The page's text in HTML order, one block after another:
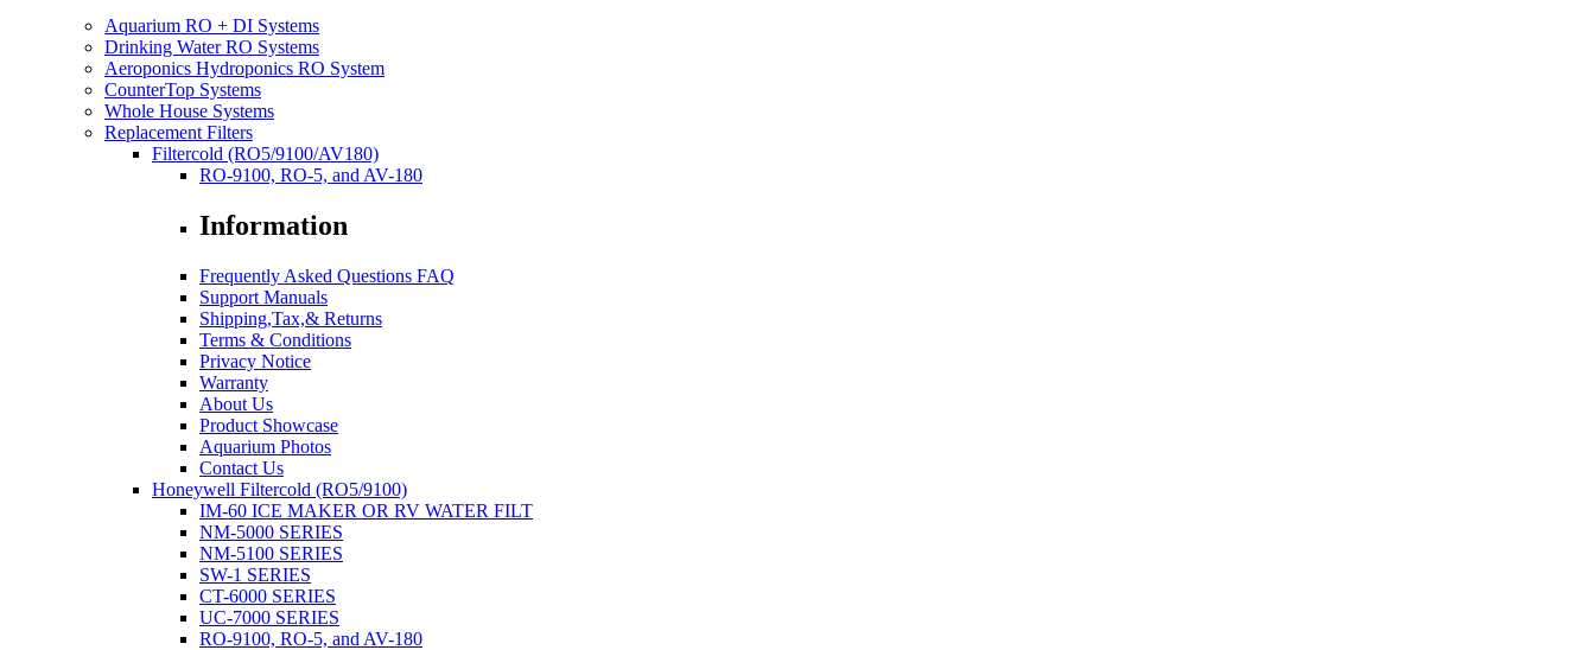
Aquarium RO + DI Systems
Drinking Water RO Systems
Aeroponics Hydroponics RO System
CounterTop Systems
Whole House Systems
Replacement Filters
Filtercold (RO5/9100/AV180)
RO-9100, RO-5, and AV-180
Information
Frequently Asked Questions FAQ
Support Manuals
Shipping,Tax,& Returns
Terms & Conditions
Privacy Notice
Warranty
About Us
Product Showcase
Aquarium Photos
Contact Us
Honeywell Filtercold (RO5/9100)
IM-60 ICE MAKER OR RV WATER FILT
NM-5000 SERIES
NM-5100 SERIES
SW-1 SERIES
CT-6000 SERIES
UC-7000 SERIES
RO-9100, RO-5, and AV-180